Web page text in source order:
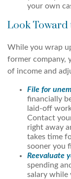
your own
Look Toward
While you wrap
former company,
of income and
File for
financially
laid-off
Contact
right away
takes time
sooner you
Reevaluate
spending
salary while